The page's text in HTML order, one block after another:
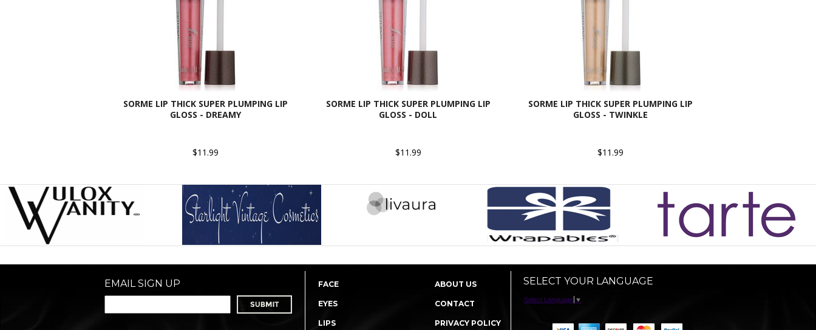
SORME LIP THICK SUPER PLUMPING LIP
GLOSS - DREAMY
$11.99
SORME LIP THICK SUPER PLUMPING LIP
GLOSS - DOLL
$11.99
SORME LIP THICK SUPER PLUMPING LIP
GLOSS - TWINKLE
$11.99
EMAIL SIGN UP FACE
EYES
LIPS
ABOUT US
CONTACT
PRIVACY POLICY
SELECT YOUR LANGUAGE
Select Language ▼